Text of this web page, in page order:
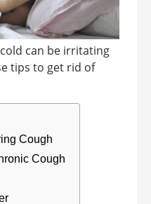
can be irritating
tips to get rid of
Cough
Cough